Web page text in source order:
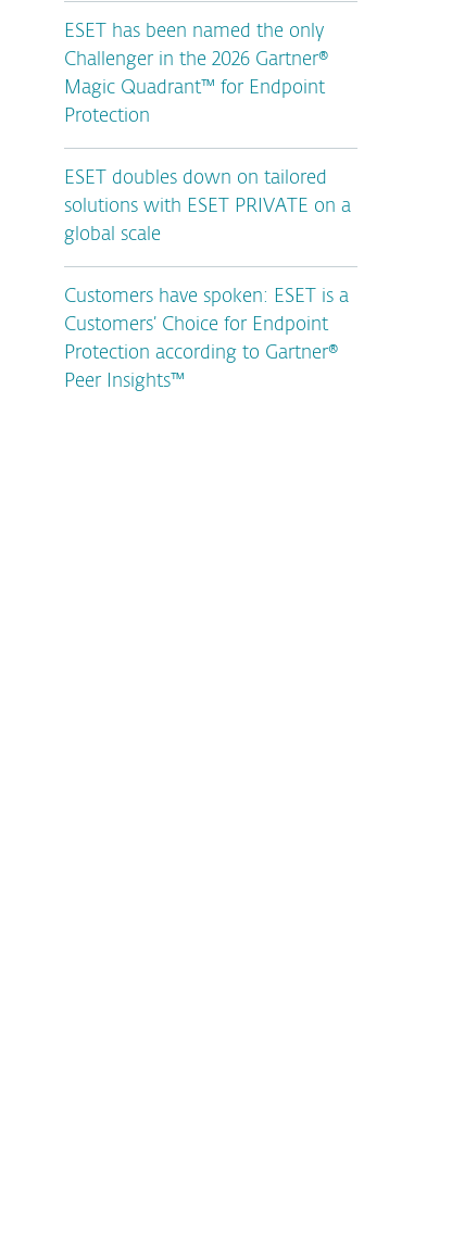
ESET has been named the only
Challenger in the 2026 Gartner®
Magic Quadrant™ for Endpoint
Protection
ESET doubles down on tailored
solutions with ESET PRIVATE on a
global scale
Customers have spoken: ESET is a
Customers’ Choice for Endpoint
Protection according to Gartner®
Peer Insights™